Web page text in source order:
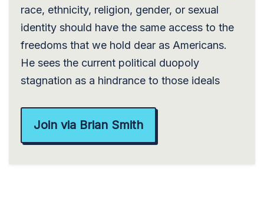
race, ethnicity, religion, gender, or sexual
identity should have the same access to the
freedoms that we hold dear as Americans.
He sees the current political duopoly
stagnation as a hindrance to those ideals
Join via Brian Smith